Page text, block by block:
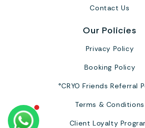
Contact Us
Our Policies
Privacy Policy
Booking Policy
°CRYO Friends Referral
Terms & Conditions
Client Loyalty